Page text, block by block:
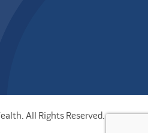
All Rights Reserved.